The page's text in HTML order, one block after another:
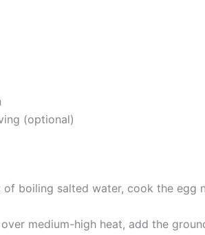
(optional)
boiling salted water, cook the
medium-high heat, add the